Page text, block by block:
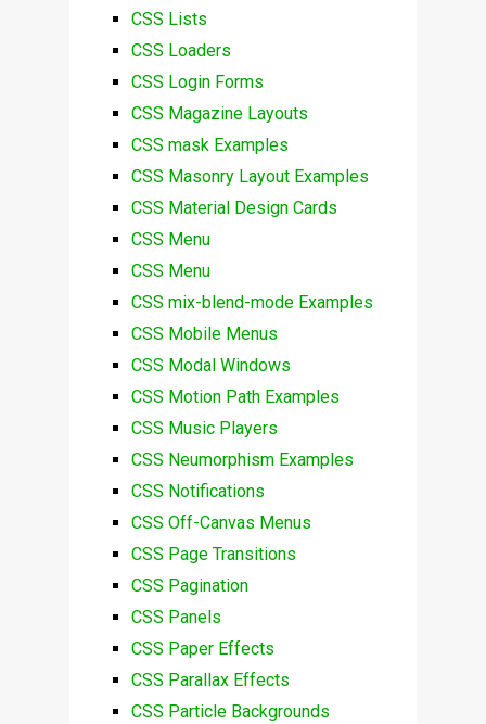
CSS Lists
CSS Loaders
CSS Login Forms
CSS Magazine Layouts
CSS mask Examples
CSS Masonry Layout Examples
CSS Material Design Cards
CSS Menu
CSS Menu
CSS mix-blend-mode Examples
CSS Mobile Menus
CSS Modal Windows
CSS Motion Path Examples
CSS Music Players
CSS Neumorphism Examples
CSS Notifications
CSS Off-Canvas Menus
CSS Page Transitions
CSS Pagination
CSS Panels
CSS Paper Effects
CSS Parallax Effects
CSS Particle Backgrounds